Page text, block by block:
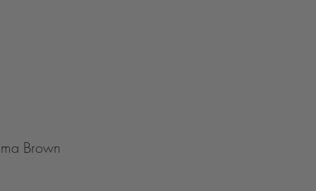
Brown